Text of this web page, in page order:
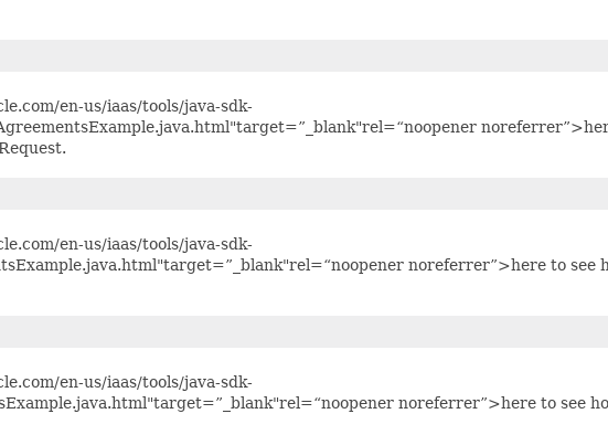
en-us/iaas/tools/java-sdk-
en-us/iaas/tools/java-sdk-
noreferrer”>here to see
en-us/iaas/tools/java-sdk-
noreferrer”>here to see